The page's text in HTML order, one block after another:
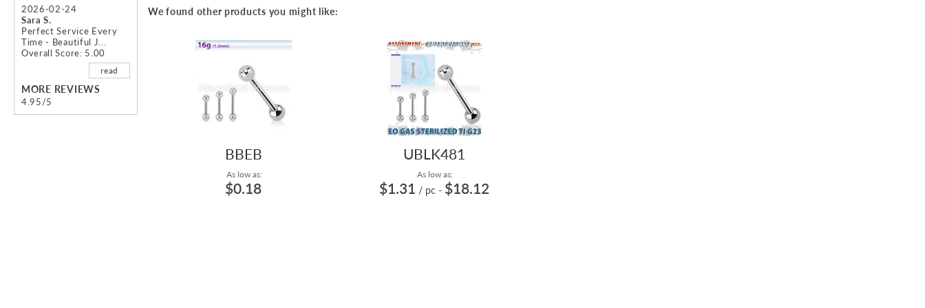
of
images
We found other products you might like:
BBEB
As low as:
$0.18
UBLK481
As low as:
$1.31 / pc - $18.12
2026-02-24
Sara S.
Perfect Service Every
Time - Beautiful J...
Overall Score: 5.00
read
MORE REVIEWS
4.95/5